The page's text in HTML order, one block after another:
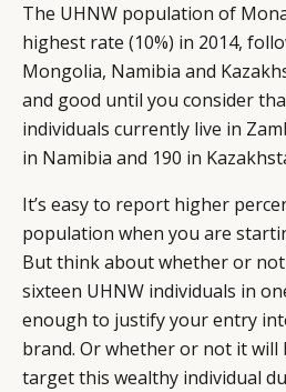
The UHNW population of
highest rate (10%) in 2014,
Mongolia, Namibia and
and good until you consider
individuals currently live in
in Namibia and 190 in
It’s easy to report higher
population when you are
But think about whether or
sixteen UHNW individuals in
enough to justify your entry
brand. Or whether or not it
target this wealthy individual